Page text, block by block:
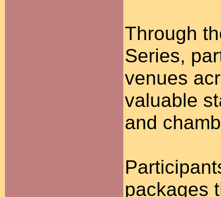
Through
Series,
venues
valuable
and
packages